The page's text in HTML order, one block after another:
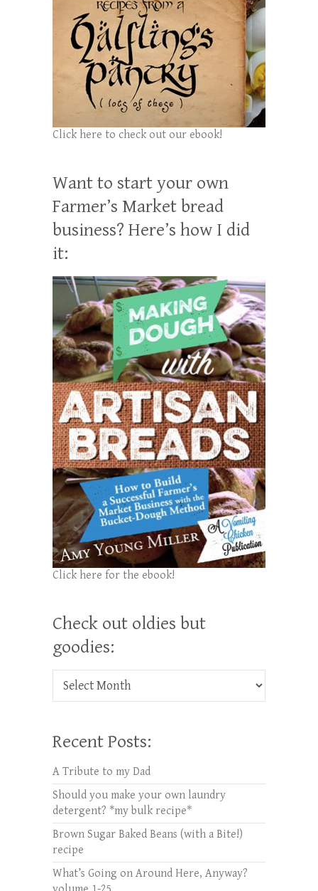
Click here to check out our ebook!
Want to start your own
Farmer’s Market bread
business? Here’s how I did
it:
Click here for the ebook!
Check out oldies but
goodies:
Check out oldies but goodies:
Recent Posts:
A Tribute to my Dad
Should you make your own laundry
detergent? *my bulk recipe*
Brown Sugar Baked Beans (with a Bite!)
recipe
What’s Going on Around Here, Anyway?